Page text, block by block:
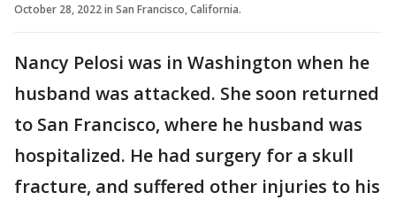
October 28, 2022 in San Francisco, California.
Nancy Pelosi was in Washington when he
husband was attacked. She soon returned
to San Francisco, where he husband was
hospitalized. He had surgery for a skull
fracture, and suffered other injuries to his